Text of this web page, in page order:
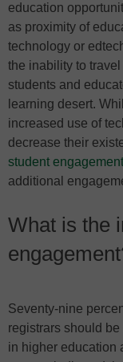
education
as proximity of
technology or
the inability to
students and
learning desert.
increased use of
decrease their
student
additional
What is the
Seventy-nine
registrars should
in higher education